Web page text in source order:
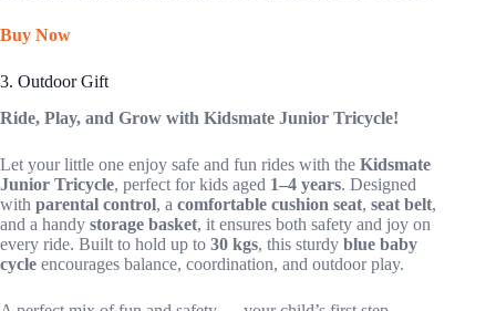
Buy Now
3. Outdoor Gift
Ride, Play, and Grow with Kidsmate Junior Tricycle!
Let your little one enjoy safe and fun rides with the Kidsmate
Junior Tricycle, perfect for kids aged 1–4 years. Designed
with parental control, a comfortable cushion seat, seat belt,
and a handy storage basket, it ensures both safety and joy on
every ride. Built to hold up to 30 kgs, this sturdy blue baby
cycle encourages balance, coordination, and outdoor play.